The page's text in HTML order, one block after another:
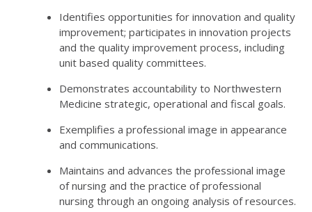
Identifies opportunities for innovation and quality
improvement; participates in innovation projects
and the quality improvement process, including
unit based quality committees.
Demonstrates accountability to Northwestern
Medicine strategic, operational and fiscal goals.
Exemplifies a professional image in appearance
and communications.
Maintains and advances the professional image
of nursing and the practice of professional
nursing through an ongoing analysis of resources.